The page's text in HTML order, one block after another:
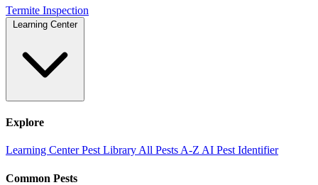
Termite Inspection
Learning Center
Explore
Learning CenterPest Library All Pests A-Z AI Pest Identifier
Common Pests